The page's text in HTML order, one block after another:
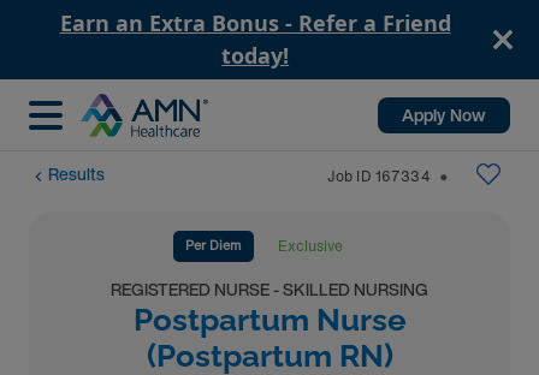
Earn an Extra Bonus - Refer a Friend
today!
Apply Now
Results Job ID 167334 ⬤
Per Diem Exclusive
REGISTERED NURSE - SKILLED NURSING
Postpartum Nurse
(Postpartum RN)